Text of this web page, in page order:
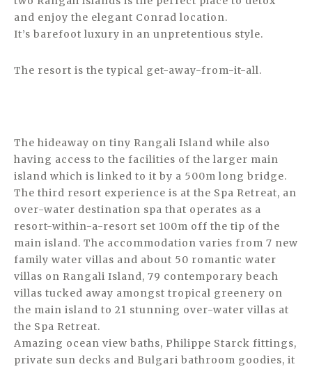
and enjoy the elegant Conrad location.
It’s barefoot luxury in an unpretentious style.
The resort is the typical get-away-from-it-all.
The hideaway on tiny Rangali Island while also
having access to the facilities of the larger main
island which is linked to it by a 500m long bridge.
The third resort experience is at the Spa Retreat, an
over-water destination spa that operates as a
resort-within-a-resort set 100m off the tip of the
main island. The accommodation varies from 7 new
family water villas and about 50 romantic water
villas on Rangali Island, 79 contemporary beach
villas tucked away amongst tropical greenery on
the main island to 21 stunning over-water villas at
the Spa Retreat.
Amazing ocean view baths, Philippe Starck fittings,
private sun decks and Bulgari bathroom goodies, it